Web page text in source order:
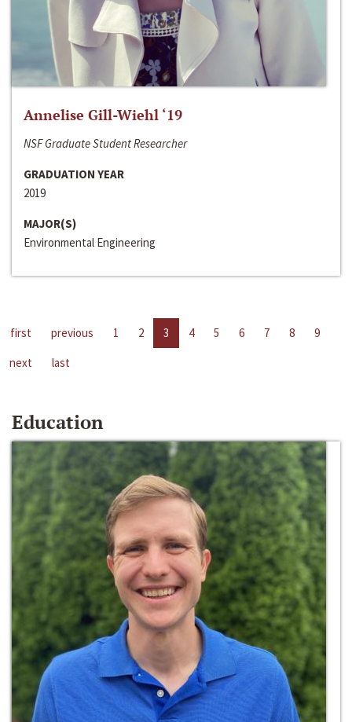
Annelise Gill-Wiehl ‘19
NSF Graduate Student Researcher
GRADUATION YEAR
2019
MAJOR(S)
Environmental Engineering
first previous 1 2 3 4 5 6 7 8
9
next
last
Education